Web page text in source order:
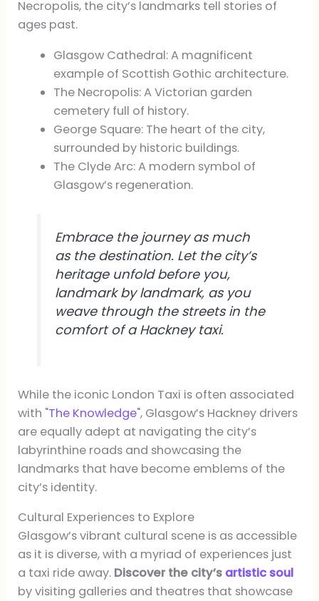
Necropolis, the city’s landmarks tell stories of
ages past.
Glasgow Cathedral: A magnificent
example of Scottish Gothic architecture.
The Necropolis: A Victorian garden
cemetery full of history.
George Square: The heart of the city,
surrounded by historic buildings.
The Clyde Arc: A modern symbol of
Glasgow’s regeneration.
Embrace the journey as much
as the destination. Let the city’s
heritage unfold before you,
landmark by landmark, as you
weave through the streets in the
comfort of a Hackney taxi.
While the iconic London Taxi is often associated
with "The Knowledge", Glasgow’s Hackney drivers
are equally adept at navigating the city’s
labyrinthine roads and showcasing the
landmarks that have become emblems of the
city’s identity.
Cultural Experiences to Explore
Glasgow’s vibrant cultural scene is as accessible
as it is diverse, with a myriad of experiences just
a taxi ride away. Discover the city’s artistic soul
by visiting galleries and theatres that showcase